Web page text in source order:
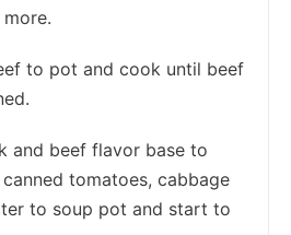
to pot and cook until beef
and beef flavor base to
canned tomatoes, cabbage
to soup pot and start to